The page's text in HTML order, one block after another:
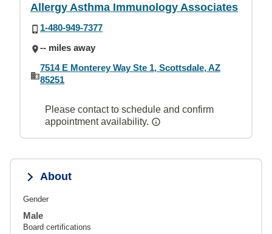
Allergy Asthma Immunology Associates
1-480-949-7377
-- miles away
7514 E Monterey Way Ste 1, Scottsdale, AZ
85251
Please contact to schedule and confirm
appointment availability.
About
Gender
Male
Board certifications